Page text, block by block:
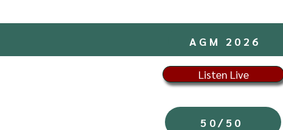
AGM 2026
Listen Live
50/50